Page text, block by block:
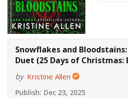
Snowflakes and
Duet (25 Days of
by Kristine Allen
Publish: Dec 23, 2025